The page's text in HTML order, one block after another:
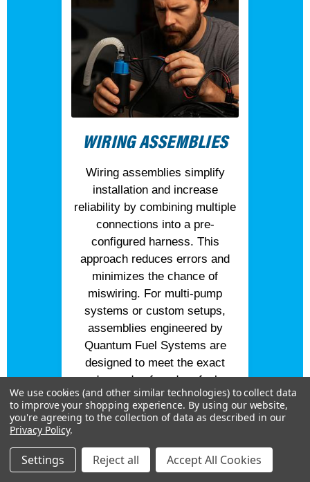
WIRING ASSEMBLIES
Wiring assemblies simplify
installation and increase
reliability by combining multiple
connections into a pre-
configured harness. This
approach reduces errors and
minimizes the chance of
miswiring. For multi-pump
systems or custom setups,
assemblies engineered by
Quantum Fuel Systems are
designed to meet the exact
demands of modern fuel
systems. Built from proven
designs tested in high-
these assemblies deliver
consistent results and trusted
We use cookies (and other similar technologies) to collect data
to improve your shopping experience. By using our website,
you're agreeing to the collection of data as described in our
Privacy Policy.
Settings Reject all Accept All Cookies